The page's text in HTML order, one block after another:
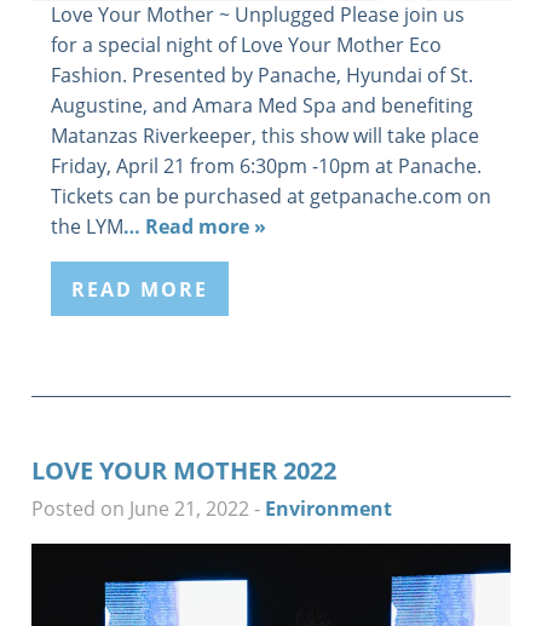
Love Your Mother ~ Unplugged Please join us
for a special night of Love Your Mother Eco
Fashion. Presented by Panache, Hyundai of St.
Augustine, and Amara Med Spa and benefiting
Matanzas Riverkeeper, this show will take place
Friday, April 21 from 6:30pm -10pm at Panache.
Tickets can be purchased at getpanache.com on
the LYM… Read more »
READ MORE
LOVE YOUR MOTHER 2022
Posted on June 21, 2022- Environment